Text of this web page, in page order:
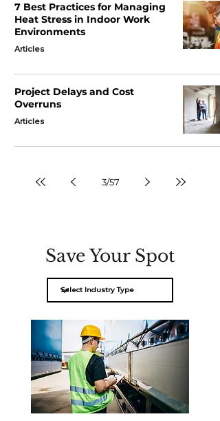
7 Best Practices for Managing
Heat Stress in Indoor Work
Environments
Articles
Project Delays and Cost
Overruns
Articles
3/57
Save Your Spot